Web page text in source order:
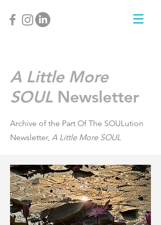
A Little More
SOUL Newsletter
Archive of the Part Of The SOULution
Newsletter, A Little More SOUL